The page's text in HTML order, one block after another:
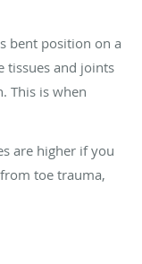
bent position on a
tissues and joints
This is when
are higher if you
toe trauma,